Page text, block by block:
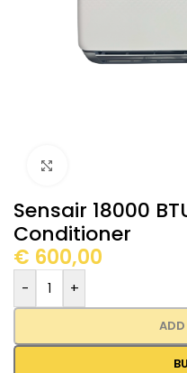
Sensair 18000
Conditioner
€ 600,00
- +